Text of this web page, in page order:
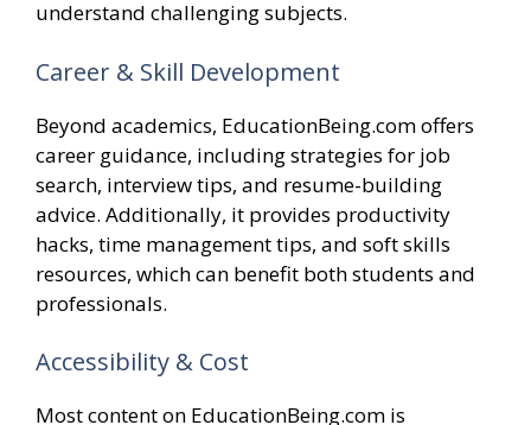
understand challenging subjects.
Career & Skill Development
Beyond academics, EducationBeing.com offers
career guidance, including strategies for job
search, interview tips, and resume-building
advice. Additionally, it provides productivity
hacks, time management tips, and soft skills
resources, which can benefit both students and
professionals.
Accessibility & Cost
Most content on EducationBeing.com is